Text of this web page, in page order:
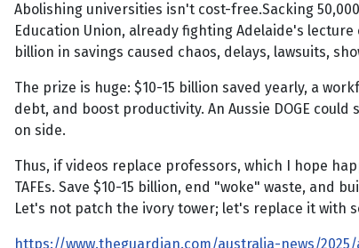
Abolishing universities isn't cost-free.Sacking
Education Union, already fighting Adelaide's
billion in savings caused chaos, delays, lawsuits,
The prize is huge: $10-15 billion saved yearly, a
debt, and boost productivity. An Aussie DOGE
on side.
Thus, if videos replace professors, which I hope
TAFEs. Save $10-15 billion, end "woke" waste,
Let's not patch the ivory tower; let's replace it with
https://www.theguardian.com/australia-news/